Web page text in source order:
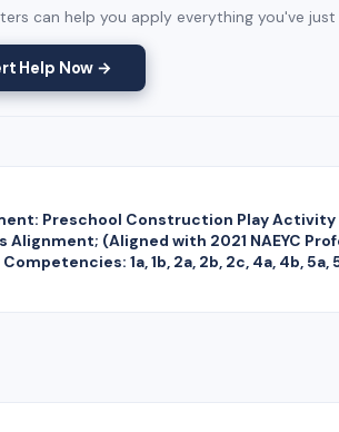
can help you apply everything you've
Help Now →
Preschool Construction Play Activity
Alignment; (Aligned with 2021 NAEYC
1a, 1b, 2a, 2b, 2c, 4a, 4b, 5a,